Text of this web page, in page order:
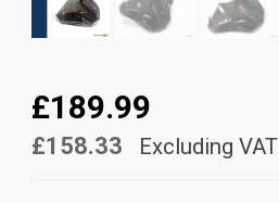
£189.99
£158.33 Excluding VAT